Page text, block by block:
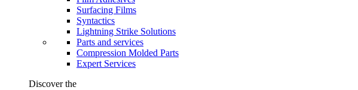
Surfacing Films
Syntactics
Lightning Strike Solutions
Parts and services
Compression Molded Parts
Expert Services
Discover the